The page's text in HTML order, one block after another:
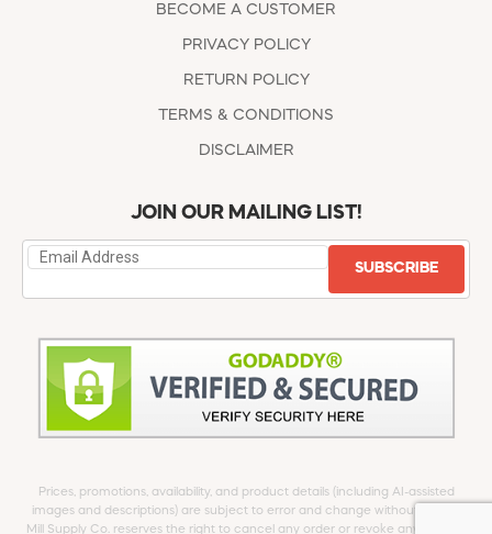
BECOME A CUSTOMER
PRIVACY POLICY
RETURN POLICY
TERMS & CONDITIONS
DISCLAIMER
JOIN OUR MAILING LIST!
SUBSCRIBE
Prices, promotions, availability, and product details (including AI-assisted
images and descriptions) are subject to error and change without notice.
Mill Supply Co. reserves the right to cancel any order or revoke any offer at